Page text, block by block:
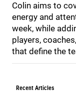
Colin aims to
energy and
week, while
players,
that define the
Recent Articles